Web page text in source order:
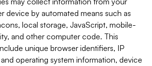
device by automated means such as
local storage, JavaScript, mobile-
and other computer code. This
unique browser identifiers, IP
operating system information, device